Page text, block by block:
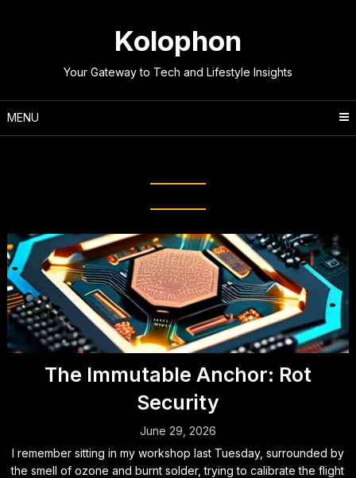
Kolophon
Your Gateway to Tech and Lifestyle Insights
MENU
The Immutable Anchor: Rot
Security
June 29, 2026
I remember sitting in my workshop last Tuesday, surrounded by
the smell of ozone and burnt solder, trying to calibrate the flight